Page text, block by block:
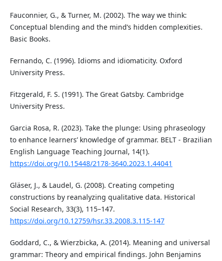
Fauconnier, G., & Turner, M. (2002). The way we think:
Conceptual blending and the mind’s hidden complexities.
Basic Books.
Fernando, C. (1996). Idioms and idiomaticity. Oxford
University Press.
Fitzgerald, F. S. (1991). The Great Gatsby. Cambridge
University Press.
Garcia Rosa, R. (2023). Take the plunge: Using phraseology
to enhance learners’ knowledge of grammar. BELT - Brazilian
English Language Teaching Journal, 14(1).
https://doi.org/10.15448/2178-3640.2023.1.44041
Gläser, J., & Laudel, G. (2008). Creating competing
constructions by reanalyzing qualitative data. Historical
Social Research, 33(3), 115–147.
https://doi.org/10.12759/hsr.33.2008.3.115-147
Goddard, C., & Wierzbicka, A. (2014). Meaning and universal
grammar: Theory and empirical findings. John Benjamins